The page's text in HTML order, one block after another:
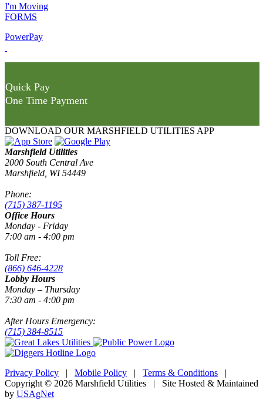
I'm Moving
FORMS
PowerPay
Quick Pay
One Time Payment
DOWNLOAD OUR MARSHFIELD UTILITIES APP
Marshfield Utilities
2000 South Central Ave
Marshfield, WI 54449
Phone:
(715) 387-1195
Office Hours
Monday - Friday
7:00 am - 4:00 pm
Toll Free:
(866) 646-4228
Lobby Hours
Monday – Thursday
7:30 am - 4:00 pm
After Hours Emergency:
(715) 384-8515
Privacy Policy | Mobile Policy | Terms & Conditions |
Copyright © 2026 Marshfield Utilities | Site Hosted & Maintained
by USAgNet